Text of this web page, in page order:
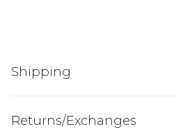
Shipping
Returns/Exchanges
JOIN